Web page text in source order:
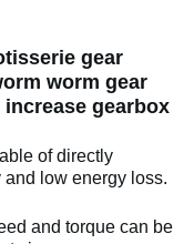
gear
worm gear
gearbox
of directly
low energy loss.
and torque can be